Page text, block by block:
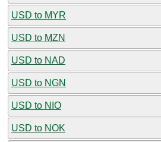
USD to MYR
USD to MZN
USD to NAD
USD to NGN
USD to NIO
USD to NOK